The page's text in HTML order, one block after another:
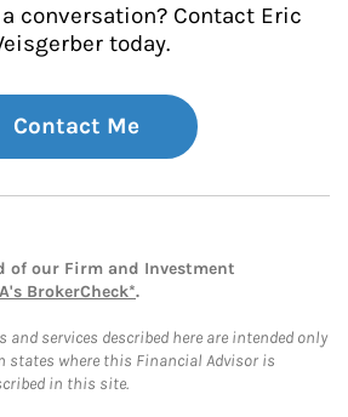
conversation? Contact Eric
today.
Contact Me
of our Firm and Investment
BrokerCheck*.
services described here are intended only
where this Financial Advisor is
in this site.